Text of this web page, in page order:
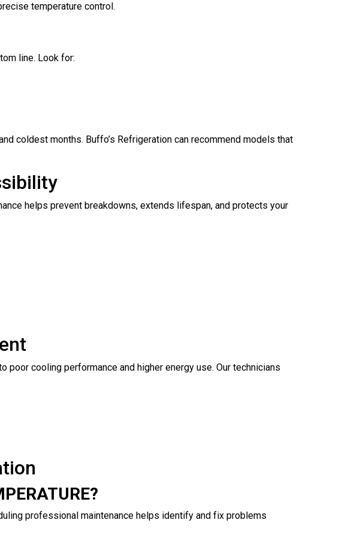
temperature control.
line. Look for:
coldest months. Buffo’s Refrigeration can recommend models that
helps prevent breakdowns, extends lifespan, and protects your
cooling performance and higher energy use. Our technicians
professional maintenance helps identify and fix problems